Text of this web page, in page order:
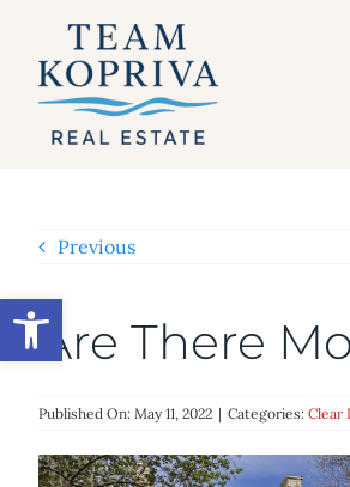
Open toolbar
content
Previous
Are There
Published On: May 11, 2022 | Categories: Clear